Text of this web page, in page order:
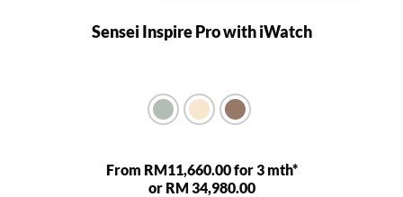
Sensei Inspire Pro with iWatch
From RM11,660.00 for 3 mth*
or RM 34,980.00